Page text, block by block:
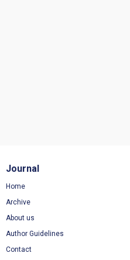
Journal
Home
Archive
About us
Author Guidelines
Contact